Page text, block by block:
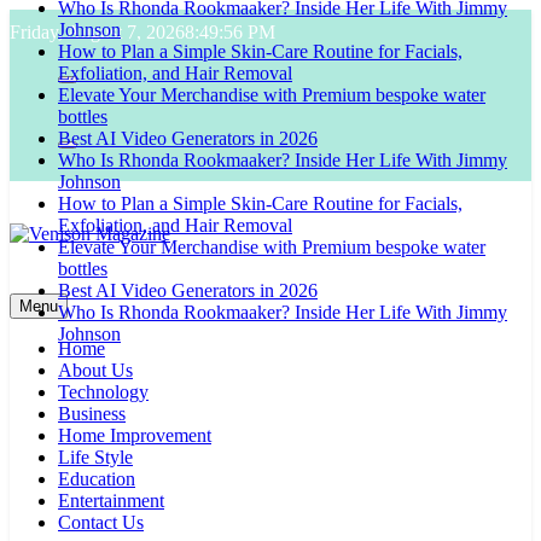
Skip
to
content
Friday, August 7, 20268:49:57 PM
Who Is Rhonda Rookmaaker? Inside Her Life With Jimmy
Johnson
How to Plan a Simple Skin-Care Routine for Facials,
Exfoliation, and Hair Removal
Elevate Your Merchandise with Premium bespoke water
bottles
Best AI Video Generators in 2026
Who Is Rhonda Rookmaaker? Inside Her Life With Jimmy
Johnson
How to Plan a Simple Skin-Care Routine for Facials,
Exfoliation, and Hair Removal
Elevate Your Merchandise with Premium bespoke water
bottles
Best AI Video Generators in 2026
Who Is Rhonda Rookmaaker? Inside Her Life With Jimmy
Johnson
Venison Magazine
Menu
Home
About Us
Technology
Business
Home Improvement
Life Style
Education
Entertainment
Contact Us